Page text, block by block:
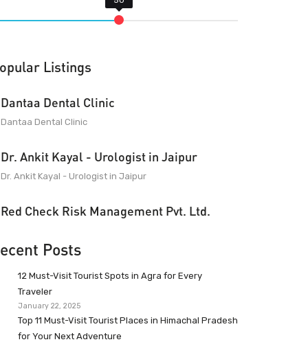
Listings
Dantaa Dental Clinic
Dantaa Dental Clinic
Dr. Ankit Kayal - Urologist in Jaipur
Dr. Ankit Kayal - Urologist in Jaipur
Red Check Risk Management Pvt. Ltd.
Posts
12 Must-Visit Tourist Spots in Agra for Every
Traveler
January 22, 2025
Top 11 Must-Visit Tourist Places in Himachal Pradesh
for Your Next Adventure